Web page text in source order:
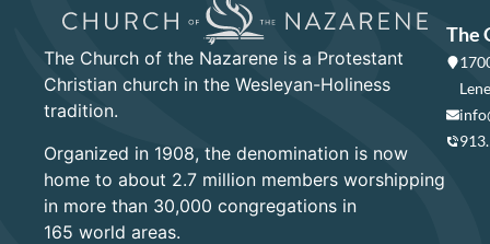
The Church of the Nazarene is a Protestant
Christian church in the Wesleyan-Holiness
tradition.
Organized in 1908, the denomination is now
home to about 2.7 million members worshipping
in more than 30,000 congregations in
165 world areas.
The